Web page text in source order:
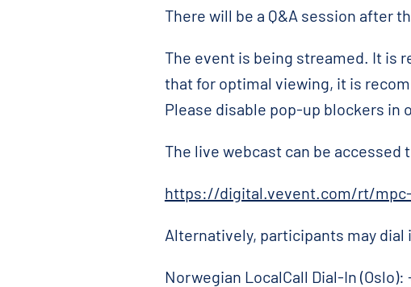
There will be a Q&A session after
The event is being streamed. It is
that for optimal viewing, it is
Please disable pop-up blockers
The live webcast can be
https://digital.vevent.com/rt/
Alternatively, participants may
Norwegian LocalCall Dial-In (Oslo):